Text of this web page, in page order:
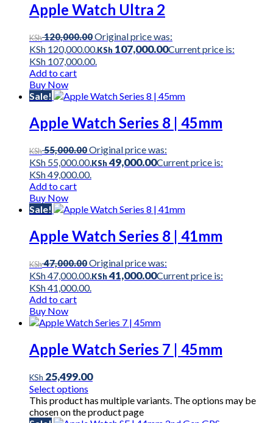
Apple Watch Ultra 2
KSh120,000.00Original price was:
KSh 120,000.00.KSh 107,000.00Current price is:
KSh 107,000.00.
Add to cart
Buy Now
Sale!
Apple Watch Series 8 | 45mm
KSh55,000.00Original price was:
KSh 55,000.00.KSh49,000.00Current price is:
KSh 49,000.00.
Add to cart
Buy Now
Sale!
Apple Watch Series 8 | 41mm
KSh47,000.00Original price was:
KSh 47,000.00.KSh41,000.00Current price is:
KSh 41,000.00.
Add to cart
Buy Now
Apple Watch Series 7 | 45mm
KSh 25,499.00
Select options
This product has multiple variants. The options may be
chosen on the product page